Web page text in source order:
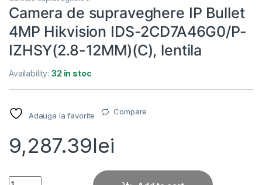
Camera de supraveghere IP Bullet
4MP Hikvision IDS-2CD7A46G0/P-
IZHSY(2.8-12MM)(C), lentila
Availability:32 în stoc
Adauga la favorite Compare
9,287.39lei
Camera de supraveghere IP Bullet 4MP Hikvision IDS-